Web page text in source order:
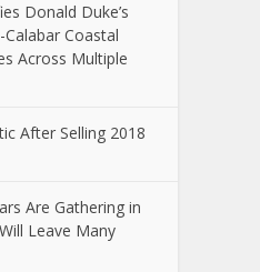
Donald Duke’s
Coastal
Across Multiple
After Selling 2018
Are Gathering in
Leave Many